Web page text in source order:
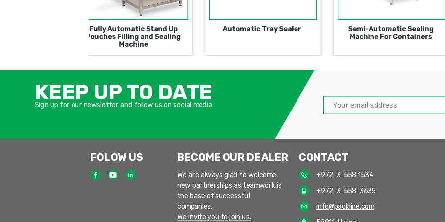
Automatic Tray Sealer
Fully Automatic Stand Up
Automatic Universal Filling
and Closing Machine
KEEP UP TO DATE
Sign up for our newsletter and follow us on social media
FOLOW US BECOME OUR DEALER
We are always glad to welcome
new partnerships as teamwork is
the base of successful
companies.
We invite you to join us.
CONTACT
+972-3-558 1534
+972-3-558-3635
info@packline.com